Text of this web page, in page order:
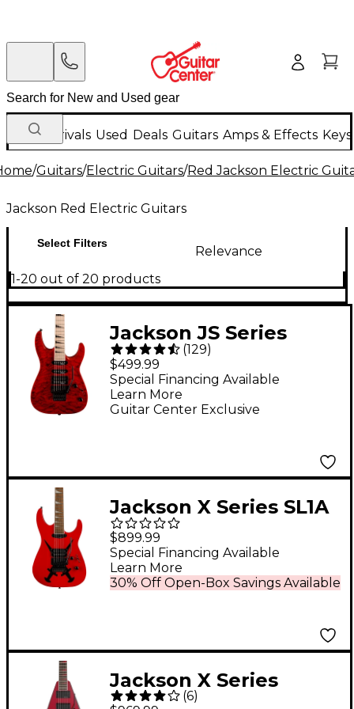
New Arrivals Used Deals Guitars Amps & Effects
/Guitars/Electric Guitars/Red Jackson Electric
Jackson Red Electric Guitars
Select Filters
Relevance
1-20 out of 20 products
Jackson JS Series
Dinky JS34Q DKA-M
Electric Guitar -
Transparent Red
(129)
$499.99
Guitar Center Exclusive
Special Financing Available
Learn More
Jackson X Series SL1A
DX Electric Guitar
Cross Dagger
$899.99
30% Off Open-Box Savings Available
Special Financing Available
Learn More
Jackson X Series
Rhoads RRX24 Electric
(6)